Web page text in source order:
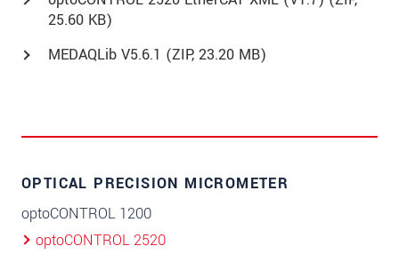
25.60 KB)
MEDAQLib V5.6.1 (ZIP, 23.20 MB)
OPTICAL PRECISION MICROMETER
optoCONTROL 1200
optoCONTROL 2520